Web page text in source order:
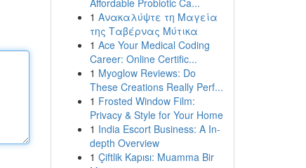
Affordable Probiotic Ca...
1 Ανακαλύψτε τη Μαγεία
της Ταβέρνας Μύτικα
1 Ace Your Medical Coding
Career: Online Certific...
1 Myoglow Reviews: Do
These Creations Really Perf...
1 Frosted Window Film:
Privacy & Style for Your Home
1 India Escort Business: A In-
depth Overview
1 Çiftlik Kapısı: Muamma Bir